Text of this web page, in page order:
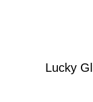
Lucky